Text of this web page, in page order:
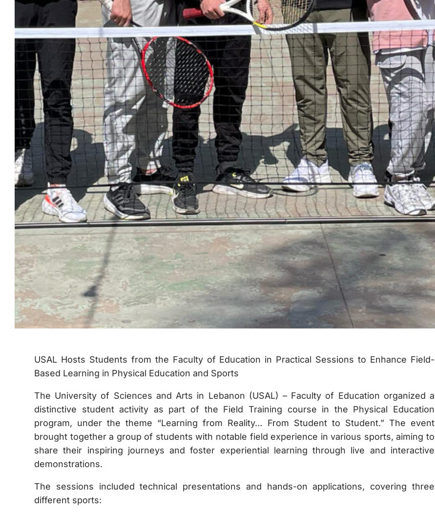
USAL Hosts Students from the Faculty of Education in Practical Sessions to Enhance Field-
Based Learning in Physical Education and Sports
The University of Sciences and Arts in Lebanon (USAL) – Faculty of Education organized a
distinctive student activity as part of the Field Training course in the Physical Education
program, under the theme “Learning from Reality… From Student to Student.” The event
brought together a group of students with notable field experience in various sports, aiming to
share their inspiring journeys and foster experiential learning through live and interactive
demonstrations.
The sessions included technical presentations and hands-on applications, covering three
different sports: